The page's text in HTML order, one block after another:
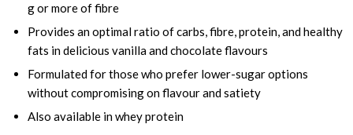
g or more of fibre
Provides an optimal ratio of carbs, fibre, protein, and healthy
fats in delicious vanilla and chocolate flavours
Formulated for those who prefer lower-sugar options
without compromising on flavour and satiety
Also available in whey protein